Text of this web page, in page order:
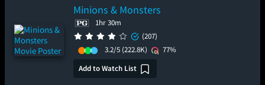
Minions & Monsters
1hr 30m
(207)
3.2/5 (222.8K)
77%
Add to Watch List